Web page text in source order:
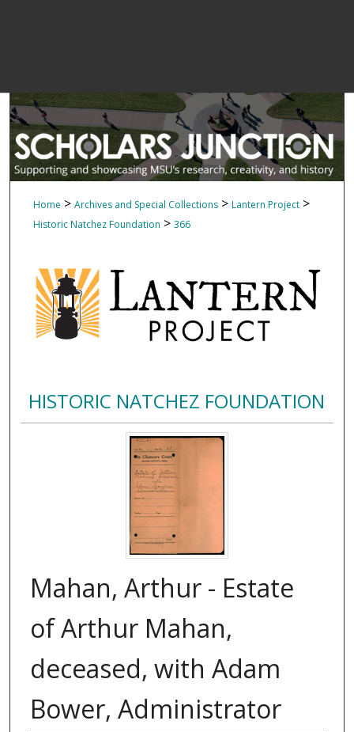
Home > Archives and Special Collections > Lantern Project >
Historic Natchez Foundation > 366
HISTORIC NATCHEZ FOUNDATION
Mahan, Arthur - Estate
of Arthur Mahan,
deceased, with Adam
Bower, Administrator